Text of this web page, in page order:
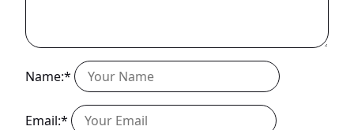
Name:*
Email:*